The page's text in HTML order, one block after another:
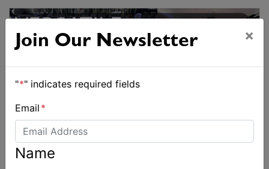
Join Our Newsletter ×
"*" indicates required fields
Email *
Name